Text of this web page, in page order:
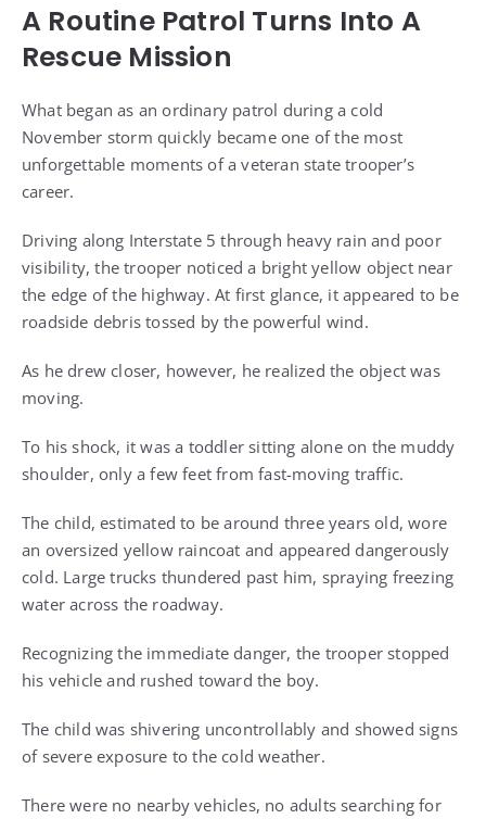
A Routine Patrol Turns Into A
Rescue Mission
What began as an ordinary patrol during a cold
November storm quickly became one of the most
unforgettable moments of a veteran state trooper’s
career.
Driving along Interstate 5 through heavy rain and poor
visibility, the trooper noticed a bright yellow object near
the edge of the highway. At first glance, it appeared to be
roadside debris tossed by the powerful wind.
As he drew closer, however, he realized the object was
moving.
To his shock, it was a toddler sitting alone on the muddy
shoulder, only a few feet from fast-moving traffic.
The child, estimated to be around three years old, wore
an oversized yellow raincoat and appeared dangerously
cold. Large trucks thundered past him, spraying freezing
water across the roadway.
Recognizing the immediate danger, the trooper stopped
his vehicle and rushed toward the boy.
The child was shivering uncontrollably and showed signs
of severe exposure to the cold weather.
There were no nearby vehicles, no adults searching for